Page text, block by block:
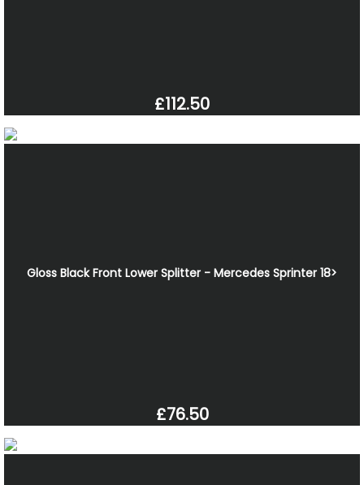
£112.50
Gloss Black Front Lower Splitter - Mercedes Sprinter 18>
£76.50